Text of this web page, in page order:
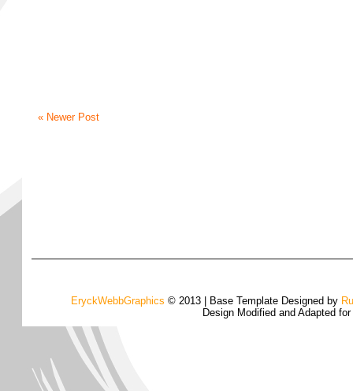
« Newer Post
EryckWebbGraphics © 2013 | Base Template Designed by
Design Modified and Adapted